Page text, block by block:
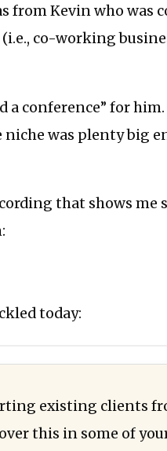
from Kevin who was
co-working
a conference” for
was plenty big
that shows me
today:
existing clients
this in some of